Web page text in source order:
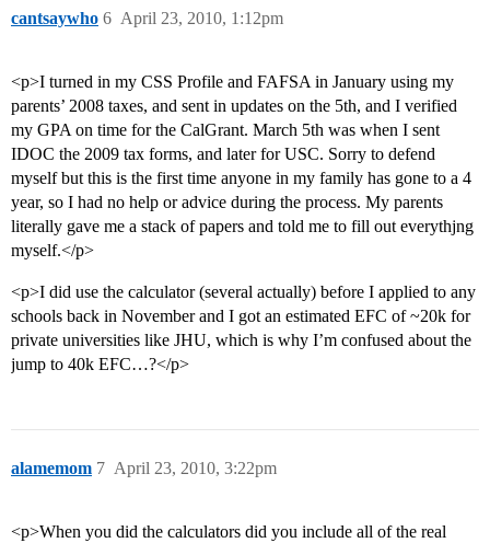
cantsaywho April 23, 2010, 1:12pm
6
<p>I turned in my CSS Profile and FAFSA in January using my
parents’ 2008 taxes, and sent in updates on the 5th, and I verified
my GPA on time for the CalGrant. March 5th was when I sent
IDOC the 2009 tax forms, and later for USC. Sorry to defend
myself but this is the first time anyone in my family has gone to a 4
year, so I had no help or advice during the process. My parents
literally gave me a stack of papers and told me to fill out everythjng
myself.</p>
<p>I did use the calculator (several actually) before I applied to any
schools back in November and I got an estimated EFC of ~20k for
private universities like JHU, which is why I’m confused about the
jump to 40k EFC…?</p>
alamemom April 23, 2010, 3:22pm
7
<p>When you did the calculators did you include all of the real